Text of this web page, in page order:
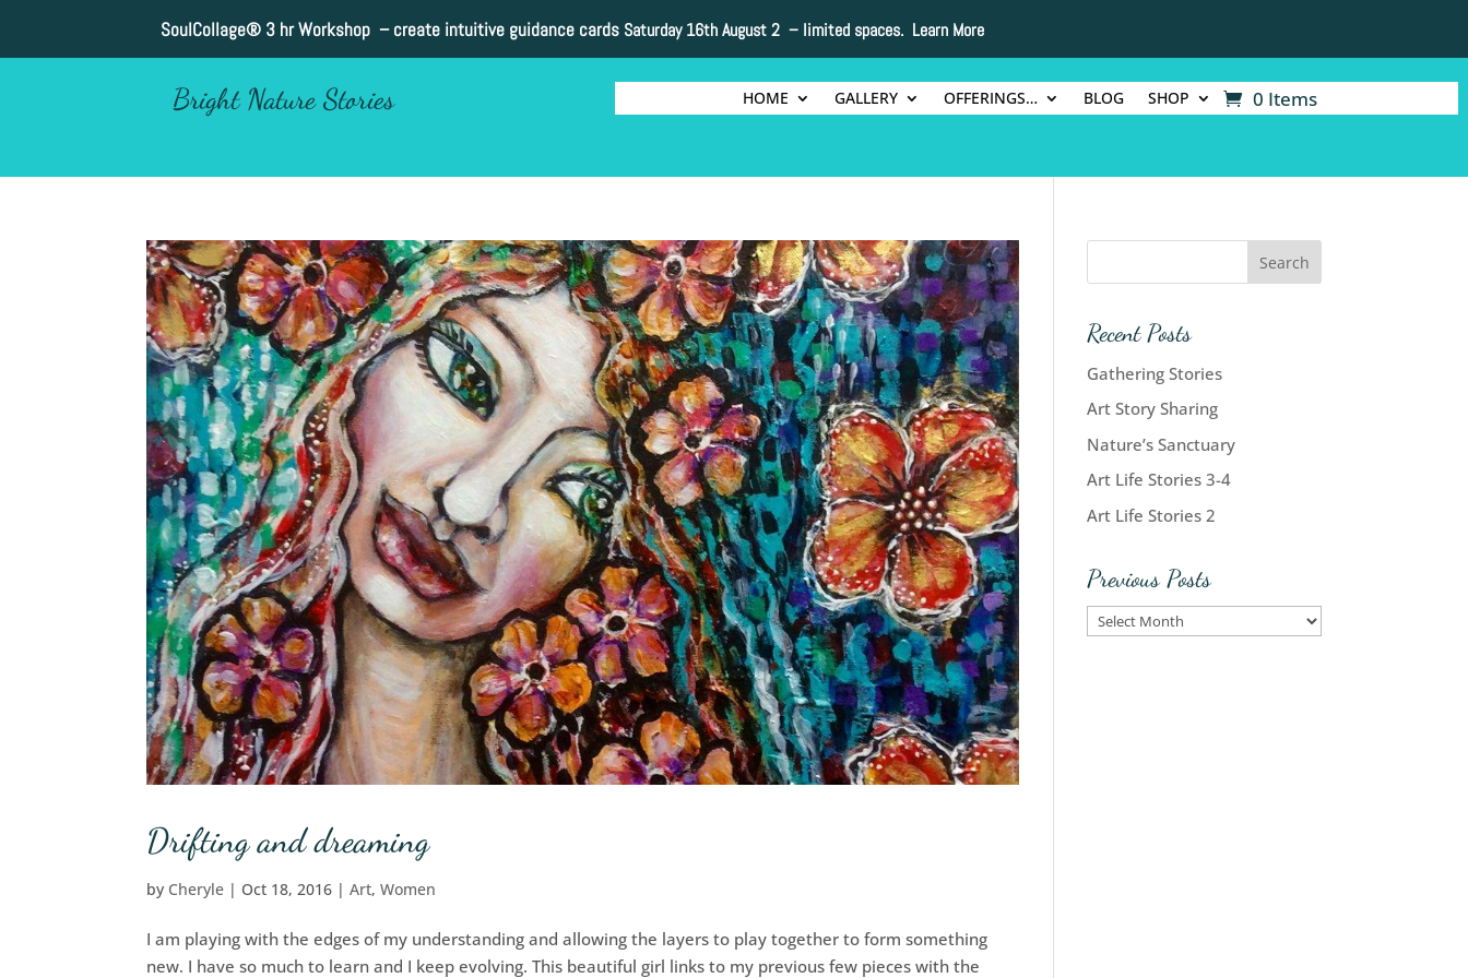
SoulCollage®3 hr Workshop – create intuitive guidance cards Saturday 16th August 2 – limited spaces. Learn More
Bright Nature Stories HOME GALLERY OFFERINGS… BLOG SHOP 0 Items
Drifting and dreaming
by Cheryle | Oct 18, 2016 |Art,Women
I am playing with the edges of my understanding and allowing the layers to play together to form something
new. I have so much to learn and I keep evolving. This beautiful girl links to my previous few pieces with the
Recent Posts
Gathering Stories
Art Story Sharing
Nature’s Sanctuary
Art Life Stories 3-4
Art Life Stories 2
Previous Posts
Previous